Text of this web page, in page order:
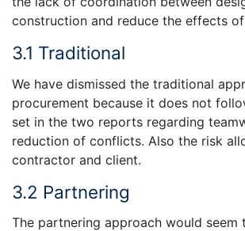
construction and reduce the effects
3.1 Traditional
We have dismissed the traditional
procurement because it does not
set in the two reports regarding
reduction of conflicts. Also the risk
contractor and client.
3.2 Partnering
The partnering approach would seem